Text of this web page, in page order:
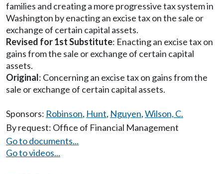
families and creating a more progressive tax system in
Washington by enacting an excise tax on the sale or
exchange of certain capital assets.
Revised for 1st Substitute: Enacting an excise tax on
gains from the sale or exchange of certain capital
assets.
Original: Concerning an excise tax on gains from the
sale or exchange of certain capital assets.
Sponsors: Robinson, Hunt, Nguyen,Wilson, C.
By request: Office of Financial Management
Go to documents...
Go to videos...